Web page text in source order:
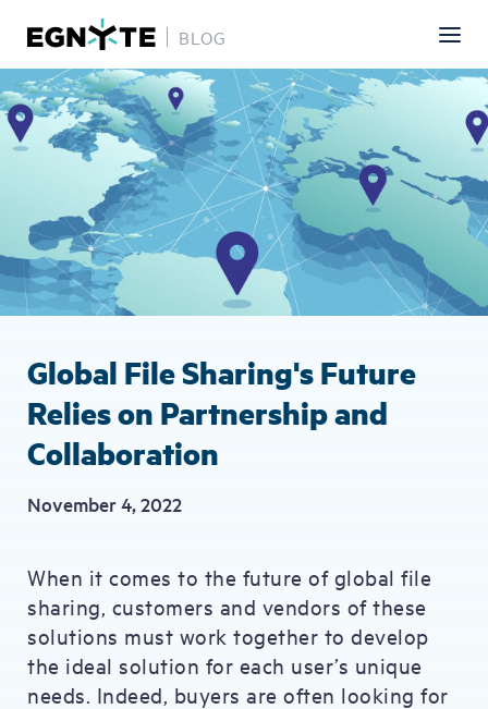
Skip
to
main
content
BLOG
Image
Global File Sharing's Future
Relies on Partnership and
Collaboration
November 4, 2022
When it comes to the future of global file
sharing, customers and vendors of these
solutions must work together to develop
the ideal solution for each user’s unique
needs. Indeed, buyers are often looking for